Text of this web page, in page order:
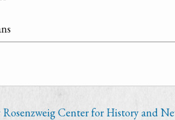
Rosenzweig Center for History and